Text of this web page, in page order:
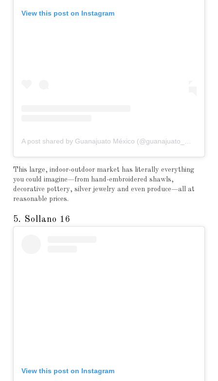
View this post on Instagram
This large, indoor-outdoor market has literally everything
you could imagine—from hand-embroidered shawls,
decorative pottery, silver jewelry and even produce—all at
reasonable prices.
5. Sollano 16
View this post on Instagram